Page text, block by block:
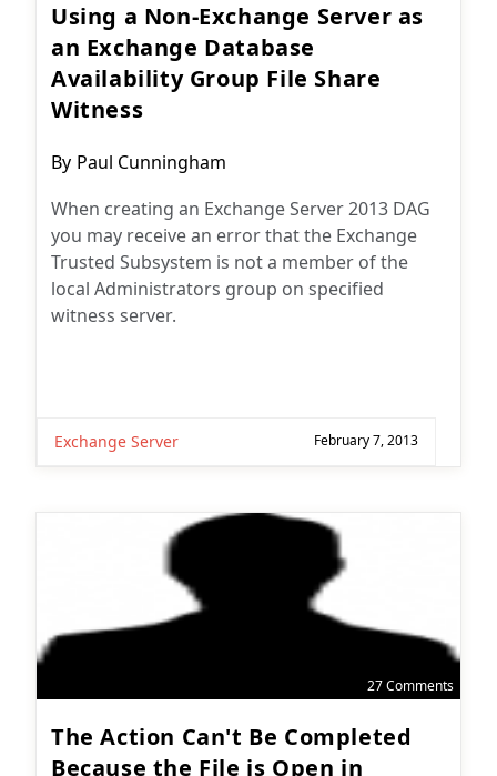
Using a Non-Exchange Server as
an Exchange Database
Availability Group File Share
Witness
Post
By Paul Cunningham
When creating an Exchange Server 2013 DAG
you may receive an error that the Exchange
Trusted Subsystem is not a member of the
local Administrators group on specified
witness server.
Exchange Server February 7, 2013
27 Comments
The Action Can't Be Completed
Because the File is Open in